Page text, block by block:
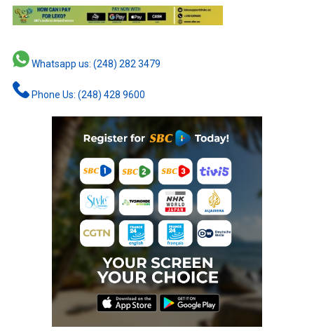
Whatsapp us: (248) 282 3479
Phone Us: (248) 428 9600